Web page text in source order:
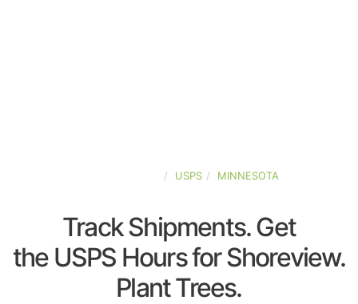
USPS MINNESOTA
Track Shipments. Get
the USPS Hours for Shoreview.
Plant Trees.